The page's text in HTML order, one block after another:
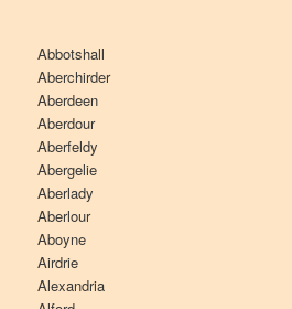
Abbotshall
Aberchirder
Aberdeen
Aberdour
Aberfeldy
Abergelie
Aberlady
Aberlour
Aboyne
Airdrie
Alexandria